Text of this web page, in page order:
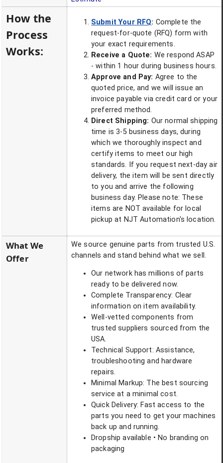
How the
Process
Works:
Submit Your RFQ: Complete the
request-for-quote (RFQ) form with
your exact requirements.
Receive a Quote: We respond ASAP
- within 1 hour during business hours.
Approve and Pay: Agree to the
quoted price, and we will issue an
invoice payable via credit card or your
preferred method.
Direct Shipping: Our normal shipping
time is 3-5 business days, during
which we thoroughly inspect and
certify items to meet our high
standards. If you request next-day air
delivery, the item will be sent directly
to you and arrive the following
business day. Please note: These
items are NOT available for local
pickup at NJT Automation's location.
What We
Offer
We source genuine parts from trusted U.S.
channels and stand behind what we sell.
Our network has millions of parts
ready to be delivered now.
Complete Transparency: Clear
information on item availability.
Well-vetted components from
trusted suppliers sourced from the
USA.
Technical Support: Assistance,
troubleshooting and hardware
repairs.
Minimal Markup: The best sourcing
service at a minimal cost.
Quick Delivery: Fast access to the
parts you need to get your machines
back up and running.
Dropship available • No branding on
packaging